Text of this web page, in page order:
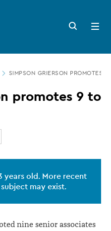
Search
button
Open
menu
SIMPSON GRIERSON PROMOTES
promotes 9 to
years old. More recent
may exist.
nine senior associates